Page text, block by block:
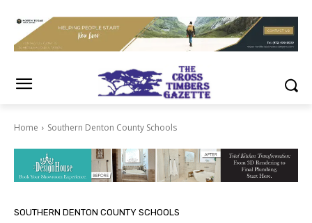
Home Southern Denton County Schools
SOUTHERN DENTON COUNTY SCHOOLS